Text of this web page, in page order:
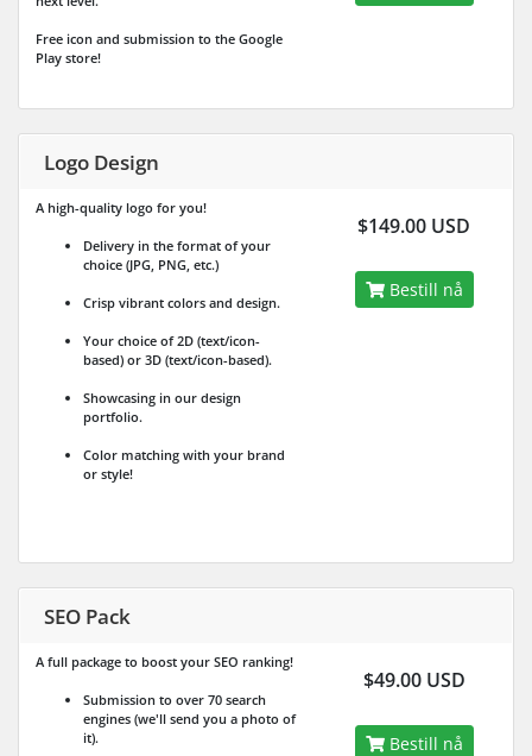
Free icon and submission to the Google
Play store!
Logo Design
A high-quality logo for you!
Delivery in the format of your
choice (JPG, PNG, etc.)
Crisp vibrant colors and design.
Your choice of 2D (text/icon-
based) or 3D (text/icon-based).
Showcasing in our design
portfolio.
Color matching with your brand
or style!
$149.00 USD
Bestill nå
SEO Pack
A full package to boost your SEO ranking!
Submission to over 70 search
engines (we'll send you a photo of
it).
$49.00 USD
Bestill nå